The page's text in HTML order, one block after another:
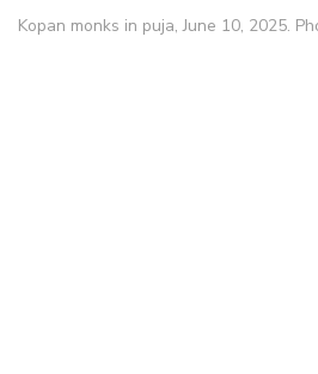
Kopan monks in puja, June 10, 2025.